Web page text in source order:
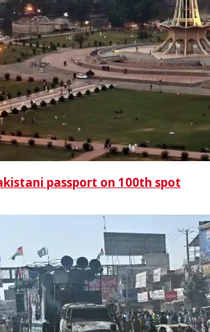
passport on 100th spot